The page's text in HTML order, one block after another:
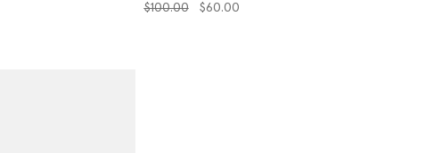
Price reduced from
$100.00to$60.00